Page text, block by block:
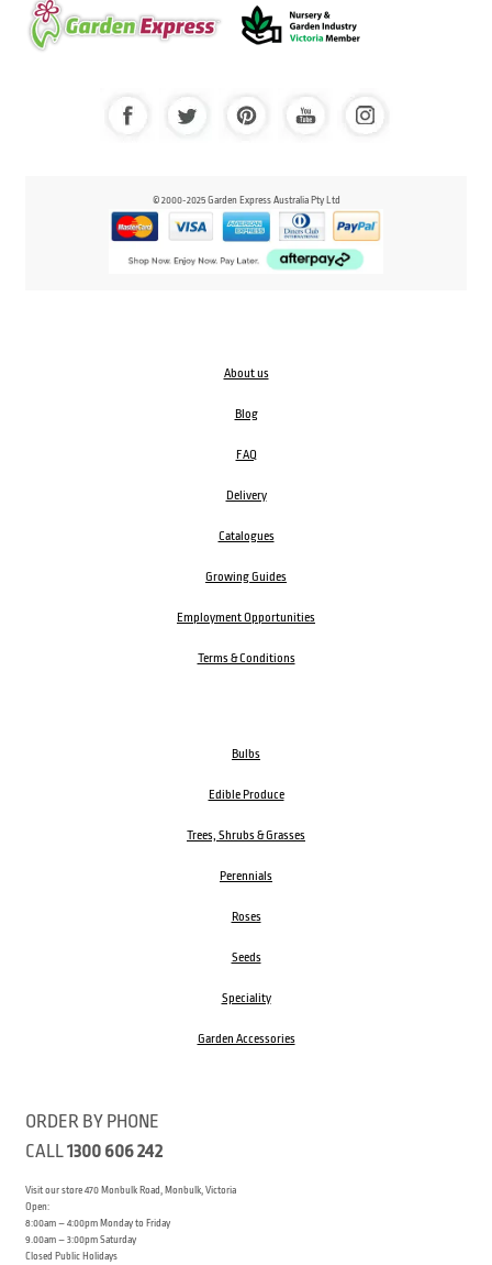
© 2000-2025 Garden Express Australia Pty Ltd
About us
Blog
FAQ
Delivery
Catalogues
Growing Guides
Employment Opportunities
Terms & Conditions
Bulbs
Edible Produce
Trees, Shrubs & Grasses
Perennials
Roses
Seeds
Speciality
Garden Accessories
ORDER BY PHONE
CALL1300 606 242
Visit our store 470 Monbulk Road, Monbulk, Victoria
Open:
8:00am – 4:00pm Monday to Friday
9.00am – 3:00pm Saturday
Closed Public Holidays